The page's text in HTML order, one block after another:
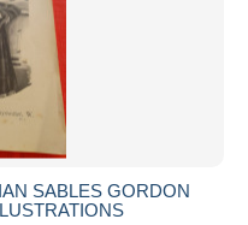
SABLES GORDON